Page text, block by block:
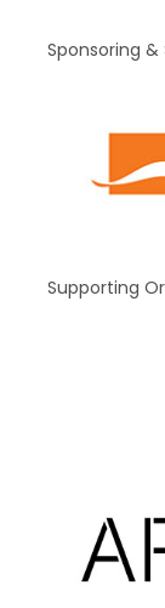
Sponsoring
Supporting